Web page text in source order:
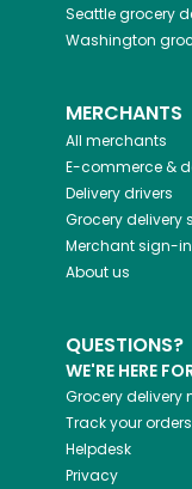
Seattlegrocery
Washington
MERCHANTS
All merchants
E-commerce &
Delivery drivers
Grocery delivery
Merchant sign-in
About us
QUESTIONS?
WE'RE HERE
Grocery delivery
Track your orders
Helpdesk
Privacy